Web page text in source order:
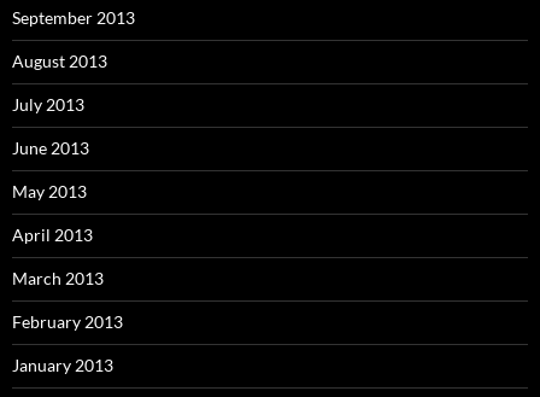
September 2013
August 2013
July 2013
June 2013
May 2013
April 2013
March 2013
February 2013
January 2013